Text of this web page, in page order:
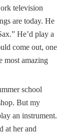
television
are today. He
He’d play a
come out, one
most amazing
school
But my
an instrument.
at her and